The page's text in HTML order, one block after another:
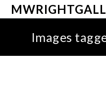
Images